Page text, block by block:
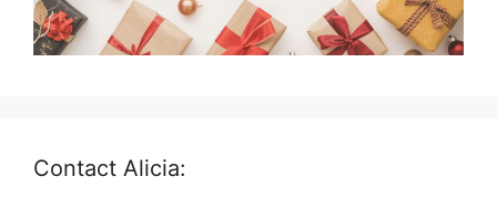
Contact Alicia: